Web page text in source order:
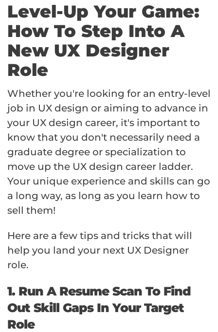
Level-Up Your Game:
How To Step Into A
New UX Designer
Role
Whether you're looking for an entry-level
job in UX design or aiming to advance in
your UX design career, it's important to
know that you don't necessarily need a
graduate degree or specialization to
move up the UX design career ladder.
Your unique experience and skills can go
a long way, as long as you learn how to
sell them!
Here are a few tips and tricks that will
help you land your next UX Designer
role.
1. Run A Resume Scan To Find
Out Skill Gaps In Your Target
Role